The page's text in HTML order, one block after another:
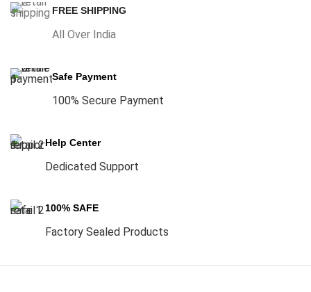
FREE SHIPPING
All Over India
Safe Payment
100% Secure Payment
Help Center
Dedicated Support
100% SAFE
Factory Sealed Products